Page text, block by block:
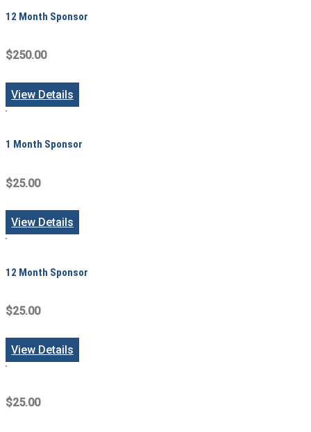
12 Month Sponsor
$250.00
View Details
1 Month Sponsor
$25.00
View Details
12 Month Sponsor
$25.00
View Details
$25.00